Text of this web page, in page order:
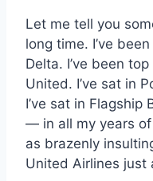
Let me tell you
long time. I’ve
Delta. I’ve been
United. I’ve sat in
I’ve sat in Flagship
— in all my years
as brazenly
United Airlines just